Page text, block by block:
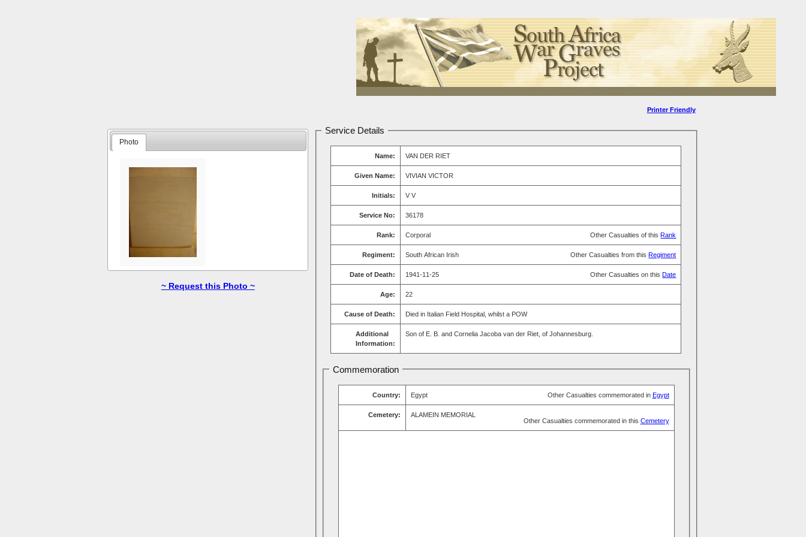
Photo
~ Request this Photo ~
Printer Friendly
Service Details
Name: VAN DER RIET
Given Name: VIVIAN VICTOR
Initials: V V
Service No: 36178
Rank: Corporal Other Casualties of thisRank
Regiment: South African Irish Other Casualties from thisRegiment
Date of Death: 1941-11-25 Other Casualties on thisDate
Age: 22
Cause of Death: Died in Italian Field Hospital, whilst a POW
Additional
Information:
Son of E. B. and Cornelia Jacoba van der Riet, of Johannesburg.
Commemoration
Country: Egypt Other Casualties commemorated in Egypt
Cemetery:
ALAMEIN MEMORIAL
Other Casualties commemorated in this Cemetery